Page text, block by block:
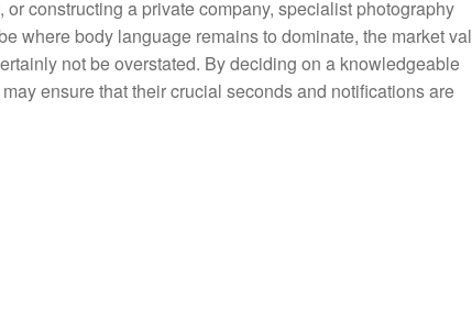
constructing a private company, specialist photography
where body language remains to dominate, the market
not be overstated. By deciding on a knowledgeable
ensure that their crucial seconds and notifications are